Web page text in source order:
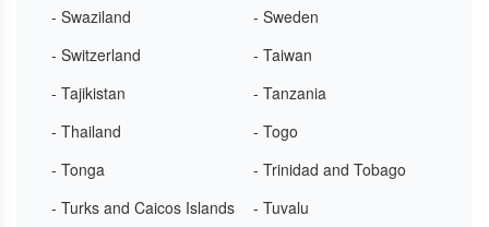
- Swaziland
- Sweden
- Switzerland
- Taiwan
- Tajikistan
- Tanzania
- Thailand
- Togo
- Tonga
- Trinidad and Tobago
- Turks and Caicos Islands
- Tuvalu